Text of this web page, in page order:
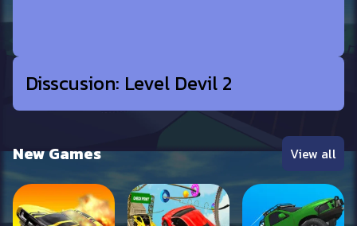
Disscusion: Level Devil 2
New Games View all